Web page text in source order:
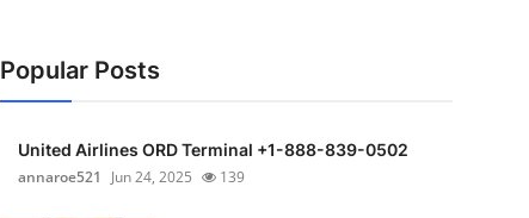
Popular Posts
United Airlines ORD Terminal +1-888-839-0502
annaroe521
Jun 24, 2025 139